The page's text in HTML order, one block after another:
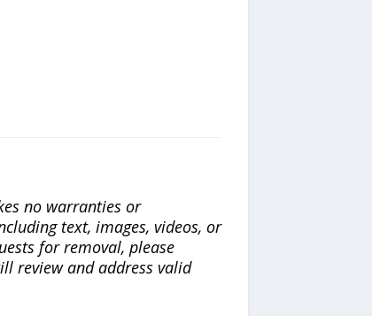
no warranties or
text, images, videos, or
for removal, please
review and address valid